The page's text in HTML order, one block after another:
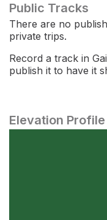
Public Tracks
There are no
private trips.
Record a track in
publish it to have it
Elevation Profile